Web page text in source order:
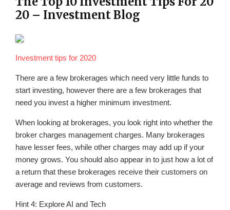
20 – Investment Blog
Investment tips for 2020
There are a few brokerages which need very little funds to
start investing, however there are a few brokerages that
need you invest a higher minimum investment.
When looking at brokerages, you look right into whether the
broker charges management charges. Many brokerages
have lesser fees, while other charges may add up if your
money grows. You should also appear in to just how a lot of
a return that these brokerages receive their customers on
average and reviews from customers.
Hint 4: Explore AI and Tech